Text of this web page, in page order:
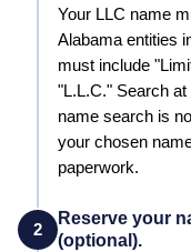
Your LLC name
Alabama entities
must include
"L.L.C." Search at
name search is
your chosen
paperwork.
2
Reserve your
(optional).